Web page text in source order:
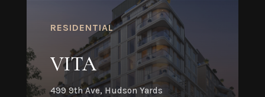
RESIDENTIAL
VITA
499 9th Ave, Hudson Yards